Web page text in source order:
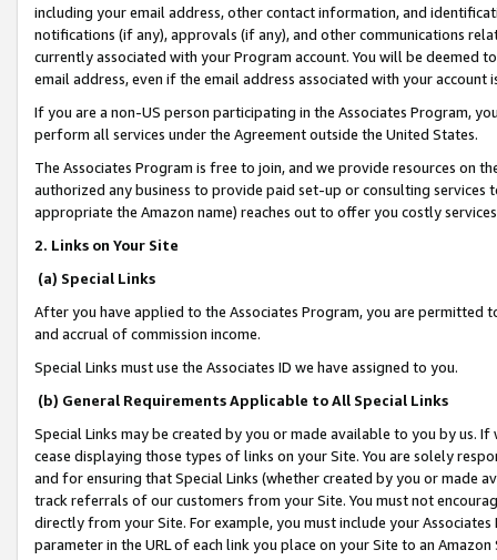
including your email address, other contact information, and
notifications (if any), approvals (if any), and other communications
currently associated with your Program account. You will be deemed
email address, even if the email address associated with your account
If you are a non-US person participating in the Associates Program,
perform all services under the Agreement outside the United States.
The Associates Program is free to join, and we provide resources on
authorized any business to provide paid set-up or consulting
appropriate the Amazon name) reaches out to offer you costly
2. Links on Your Site
(a) Special Links
After you have applied to the Associates Program, you are permitted
and accrual of commission income.
Special Links must use the Associates ID we have assigned to you.
(b) General Requirements Applicable to All Special Links
Special Links may be created by you or made available to you by us.
cease displaying those types of links on your Site. You are solely
and for ensuring that Special Links (whether created by you or
track referrals of our customers from your Site. You must not
directly from your Site. For example, you must include your
parameter in the URL of each link you place on your Site to an